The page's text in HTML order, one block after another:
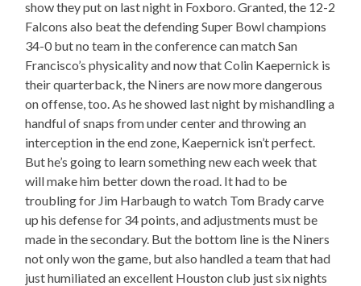
show they put on last night in Foxboro. Granted, the 12-2
Falcons also beat the defending Super Bowl champions
34-0 but no team in the conference can match San
Francisco’s physicality and now that Colin Kaepernick is
their quarterback, the Niners are now more dangerous
on offense, too. As he showed last night by mishandling a
handful of snaps from under center and throwing an
interception in the end zone, Kaepernick isn’t perfect.
But he’s going to learn something new each week that
will make him better down the road. It had to be
troubling for Jim Harbaugh to watch Tom Brady carve
up his defense for 34 points, and adjustments must be
made in the secondary. But the bottom line is the Niners
not only won the game, but also handled a team that had
just humiliated an excellent Houston club just six nights